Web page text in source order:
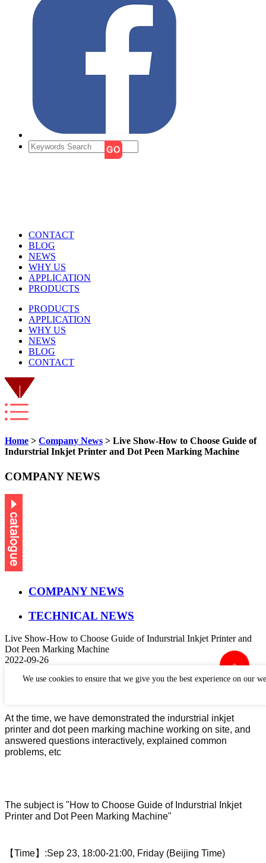
CONTACT
BLOG
NEWS
WHY US
APPLICATION
PRODUCTS
PRODUCTS
APPLICATION
WHY US
NEWS
BLOG
CONTACT
Home > Company News > Live Show-How to Choose Guide of
Indurstrial Inkjet Printer and Dot Peen Marking Machine
COMPANY NEWS
COMPANY NEWS
TECHNICAL NEWS
Live Show-How to Choose Guide of Indurstrial Inkjet Printer and
Dot Peen Marking Machine
2022-09-26
indurstrial inkjet printer and dot peen marking machine.
At the time, we have demonstrated the indurstrial inkjet
printer and dot peen marking machine working on site, and
answered questions interactively, explained common
problems, etc
The subject is "How to Choose Guide of Indurstrial Inkjet
Printer and Dot Peen Marking Machine"
【Time】 :Sep 23, 18:00-21:00, Friday (Beijing Time)
We use cookies to ensure that we give you the best experience on our